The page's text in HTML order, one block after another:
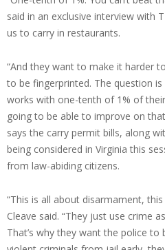
said in an exclusive interview with
us to carry in restaurants.
“And they want to make it harder
to be fingerprinted. The question
works with one-tenth of 1% of
going to be able to improve on
says the carry permit bills, along
being considered in Virginia this
from law-abiding citizens.
“This is all about disarmament,
Cleave said. “They just use crime
That’s why they want the police to